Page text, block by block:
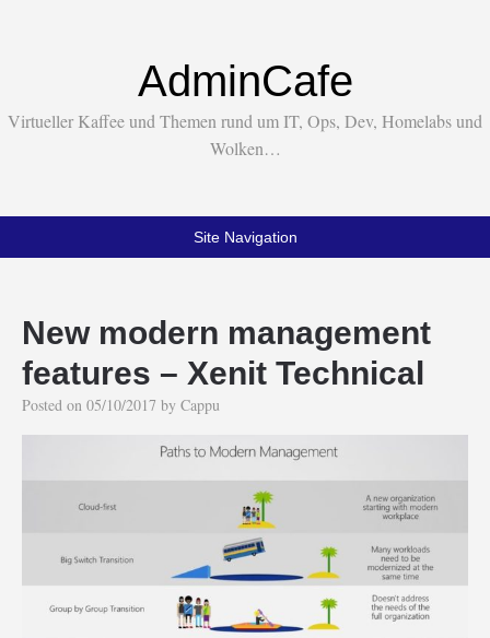
AdminCafe
Virtueller Kaffee und Themen rund um IT, Ops, Dev, Homelabs und
Wolken…
Site Navigation
New modern management
features – Xenit Technical
Posted on 05/10/2017 by Cappu